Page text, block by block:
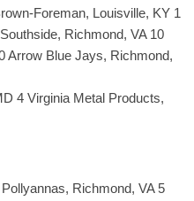
Foreman, Louisville, KY 1
Richmond, VA 10
Arrow Blue Jays, Richmond,
4 Virginia Metal Products,
Richmond, VA 5